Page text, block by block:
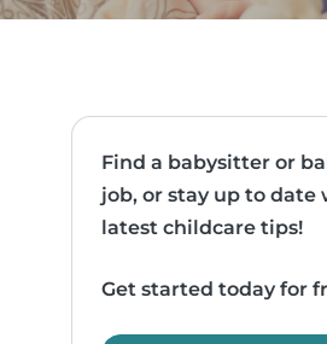
Find a babysitter or
job, or stay up to date
latest childcare tips!
Get started today for